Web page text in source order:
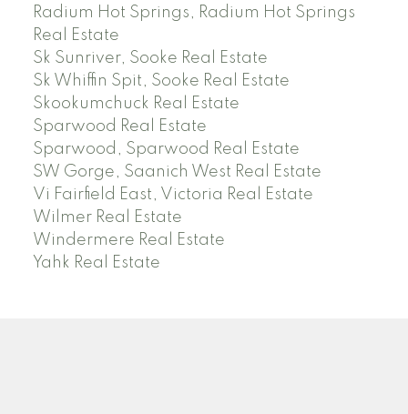
Radium Hot Springs, Radium Hot Springs
Real Estate
Sk Sunriver, Sooke Real Estate
Sk Whiffin Spit, Sooke Real Estate
Skookumchuck Real Estate
Sparwood Real Estate
Sparwood, Sparwood Real Estate
SW Gorge, Saanich West Real Estate
Vi Fairfield East, Victoria Real Estate
Wilmer Real Estate
Windermere Real Estate
Yahk Real Estate